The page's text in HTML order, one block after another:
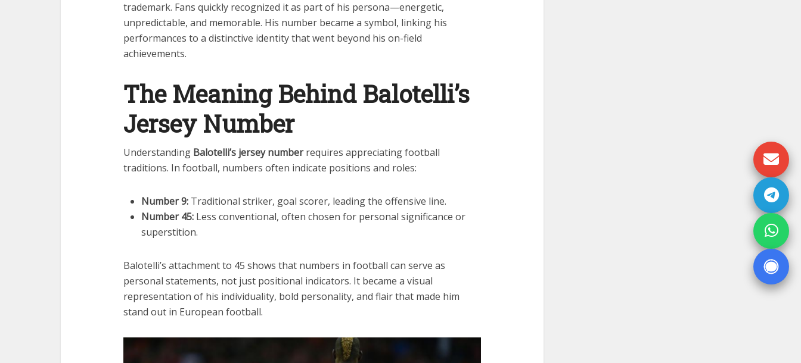
trademark. Fans quickly recognized it as part of his persona—energetic,
unpredictable, and memorable. His number became a symbol, linking his
performances to a distinctive identity that went beyond his on-field
achievements.
The Meaning Behind Balotelli’s
Jersey Number
Understanding Balotelli’s jersey numberrequires appreciating football
traditions. In football, numbers often indicate positions and roles:
Number 9: Traditional striker, goal scorer, leading the offensive line.
Number 45: Less conventional, often chosen for personal significance or
superstition.
Balotelli’s attachment to 45 shows that numbers in football can serve as
personal statements, not just positional indicators. It became a visual
representation of his individuality, bold personality, and flair that made him
stand out in European football.